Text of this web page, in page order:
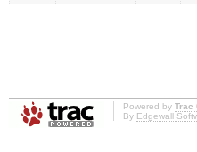
Powered by Trac
By Edgewall